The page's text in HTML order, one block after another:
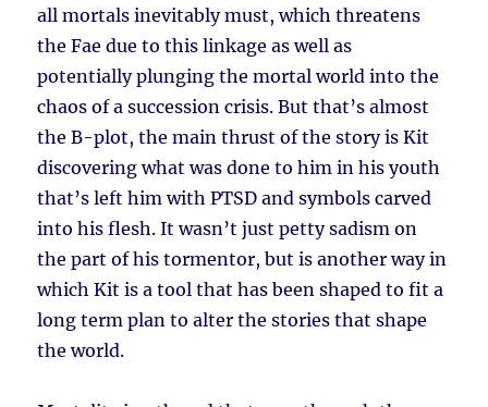
all mortals inevitably must, which threatens
the Fae due to this linkage as well as
potentially plunging the mortal world into the
chaos of a succession crisis. But that’s almost
the B-plot, the main thrust of the story is Kit
discovering what was done to him in his youth
that’s left him with PTSD and symbols carved
into his flesh. It wasn’t just petty sadism on
the part of his tormentor, but is another way in
which Kit is a tool that has been shaped to fit a
long term plan to alter the stories that shape
the world.